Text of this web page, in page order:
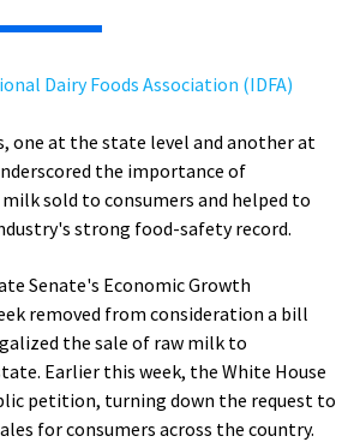
Dairy Foods Association (IDFA)
one at the state level and another at
the importance of
sold to consumers and helped to
strong food-safety record.
Senate's Economic Growth
removed from consideration a bill
the sale of raw milk to
Earlier this week, the White House
petition, turning down the request to
for consumers across the country.